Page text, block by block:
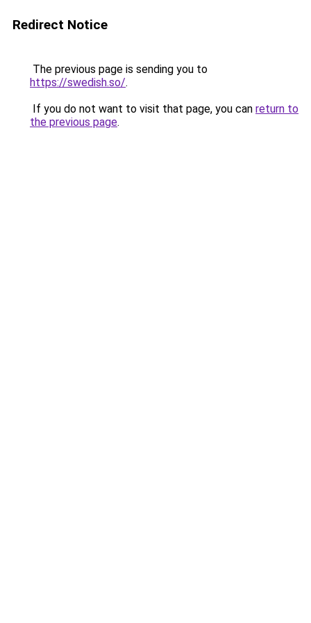
Redirect Notice
The previous page is sending you to
https://swedish.so/.
If you do not want to visit that page, you can return to
the previous page.